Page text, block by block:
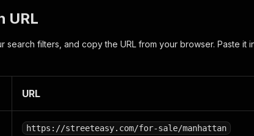
URL
search filters, and copy the URL from your browser. Paste it
URL
https://streeteasy.com/for-sale/manhattan